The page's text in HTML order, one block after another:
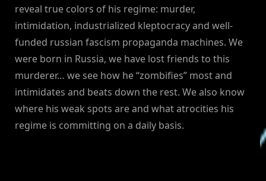
reveal true colors of his regime: murder,
intimidation, industrialized kleptocracy and well-
funded russian fascism propaganda machines. We
were born in Russia, we have lost friends to this
murderer… we see how he “zombifies” most and
intimidates and beats down the rest. We also know
where his weak spots are and what atrocities his
regime is committing on a daily basis.